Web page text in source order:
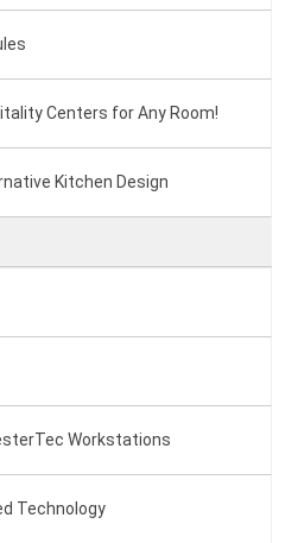
Centers for Any Room!
Kitchen Design
Workstations
Technology